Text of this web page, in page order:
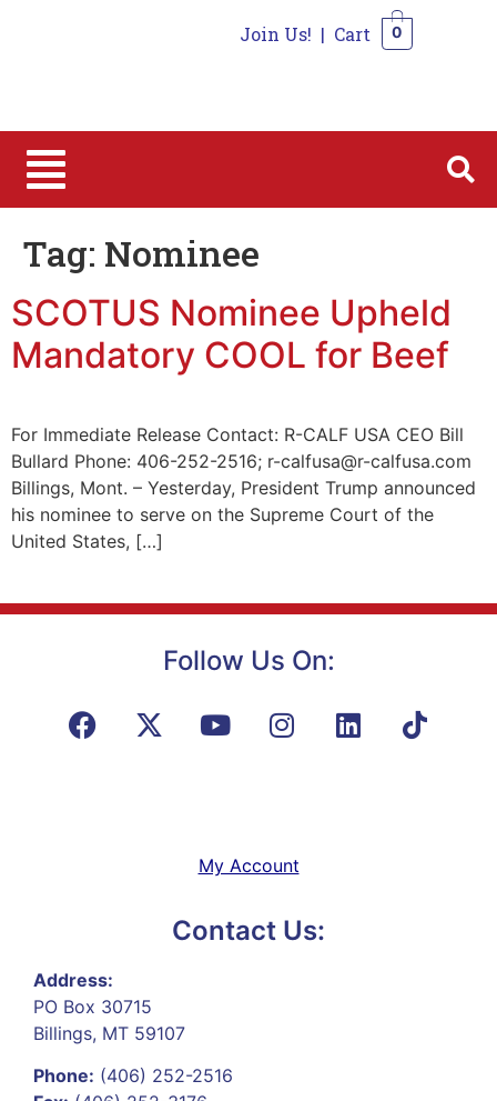
Join Us! | Cart 0
Tag: Nominee
SCOTUS Nominee Upheld
Mandatory COOL for Beef
For Immediate Release Contact: R-CALF USA CEO Bill
Bullard Phone: 406-252-2516; r-calfusa@r-calfusa.com
Billings, Mont. – Yesterday, President Trump announced
his nominee to serve on the Supreme Court of the
United States, […]
Follow Us On:
My Account
Contact Us:
Address:
PO Box 30715
Billings, MT 59107
Phone: (406) 252-2516